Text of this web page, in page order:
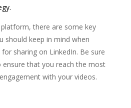
there are some key
should keep in mind when
for sharing on LinkedIn. Be sure
that you reach the most
with your videos.